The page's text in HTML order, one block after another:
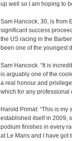
up well so I am hoping to
Sam Hancock, 30, is from
significant success
the US racing in the
been one of the youngest
Sam Hancock. “It is
is arguably one of the
a real honour and
which for any professional
Harold Primat: “This is
established itself in 2009,
podium finishes in every
at Le Mans and I have got